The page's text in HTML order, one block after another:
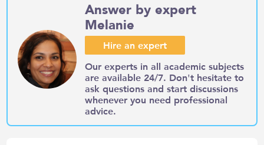
Answer by expert
Melanie
Hire an expert
Our experts in all academic subjects
are available 24/7. Don't hesitate to
ask questions and start discussions
whenever you need professional
advice.